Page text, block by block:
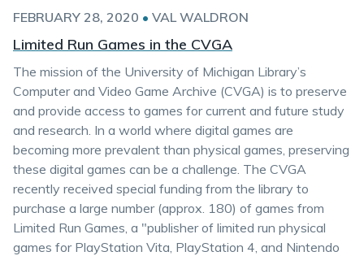
FEBRUARY 28, 2020 • VAL WALDRON
Limited Run Games in the CVGA
The mission of the University of Michigan Library’s
Computer and Video Game Archive (CVGA) is to preserve
and provide access to games for current and future study
and research. In a world where digital games are
becoming more prevalent than physical games, preserving
these digital games can be a challenge. The CVGA
recently received special funding from the library to
purchase a large number (approx. 180) of games from
Limited Run Games, a "publisher of limited run physical
games for PlayStation Vita, PlayStation 4, and Nintendo